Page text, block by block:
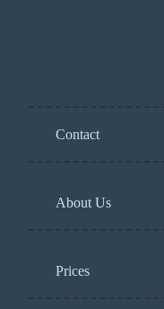
Contact
About Us
Prices